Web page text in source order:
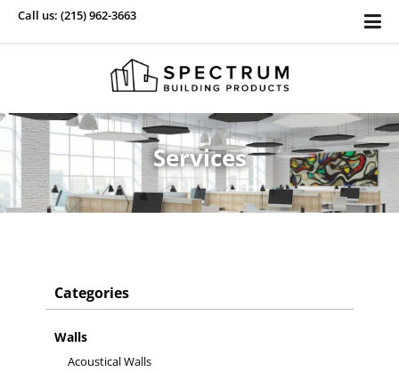
Call us: (215) 962-3663
Services
Categories
Walls
Acoustical Walls